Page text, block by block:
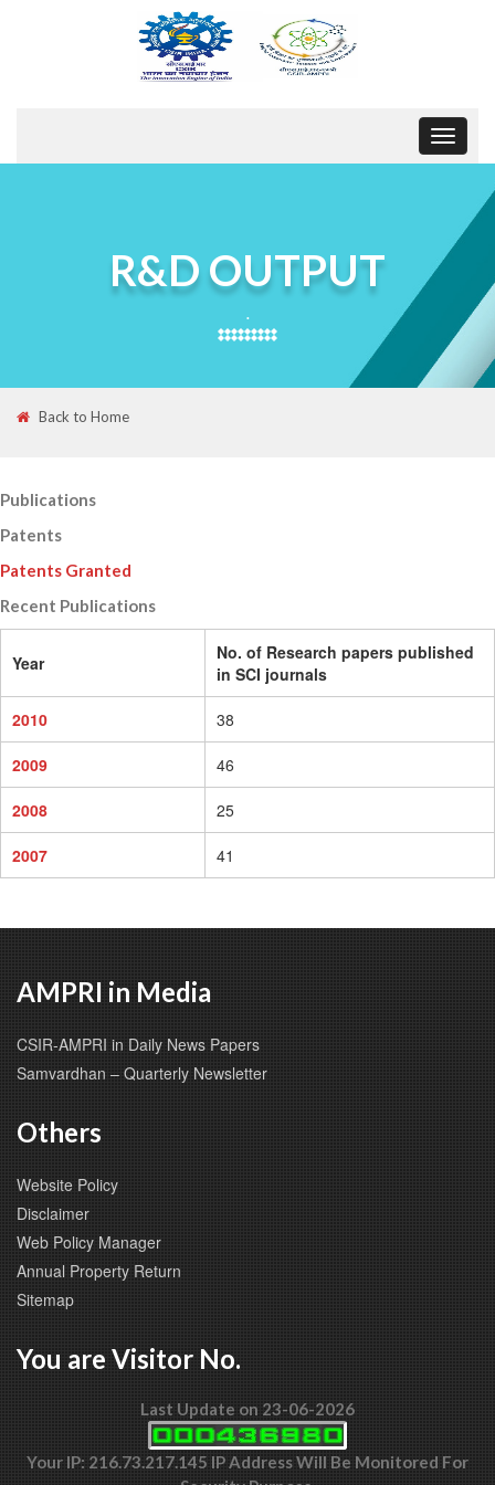
Toggle
R&D OUTPUT
.
Back to Home
Publications
Patents
Patents Granted
Recent Publications
Year
No. of Research papers published
in SCI journals
2010 38
2009 46
2008 25
2007 41
AMPRI in Media
CSIR-AMPRI in Daily News Papers
Samvardhan – Quarterly Newsletter
Others
Website Policy
Disclaimer
Web Policy Manager
Annual Property Return
Sitemap
You are Visitor No.
Last Update on 23-06-2026
Your IP: 216.73.217.145 IP Address Will Be Monitored For